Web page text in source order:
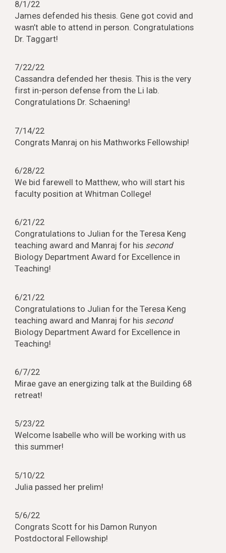
8/1/22
James defended his thesis. Gene got covid and
wasn’t able to attend in person. Congratulations
Dr. Taggart!
7/22/22
Cassandra defended her thesis. This is the very
first in-person defense from the Li lab.
Congratulations Dr. Schaening!
7/14/22
Congrats Manraj on his Mathworks Fellowship!
6/28/22
We bid farewell to Matthew, who will start his
faculty position at Whitman College!
6/21/22
Congratulations to Julian for the Teresa Keng
teaching award and Manraj for his second
Biology Department Award for Excellence in
Teaching!
6/21/22
Congratulations to Julian for the Teresa Keng
teaching award and Manraj for his second
Biology Department Award for Excellence in
Teaching!
6/7/22
Mirae gave an energizing talk at the Building 68
retreat!
5/23/22
Welcome Isabelle who will be working with us
this summer!
5/10/22
Julia passed her prelim!
5/6/22
Congrats Scott for his Damon Runyon
Postdoctoral Fellowship!